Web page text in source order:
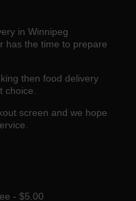
in Winnipeg
has the time to prepare
then food delivery
choice.
screen and we hope
- $5.00